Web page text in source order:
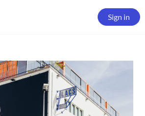
Sign in